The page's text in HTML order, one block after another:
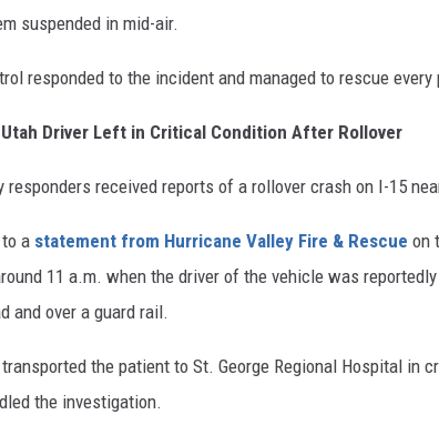
suspended in mid-air.
responded to the incident and managed to rescue
Driver Left in Critical Condition After Rollover
responders received reports of a rollover crash on I-15
a statement from Hurricane Valley Fire & Rescue on
11 a.m. when the driver of the vehicle was
and over a guard rail.
the patient to St. George Regional Hospital in
the investigation.